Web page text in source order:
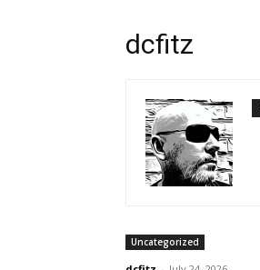
dcfitz
Uncategorized